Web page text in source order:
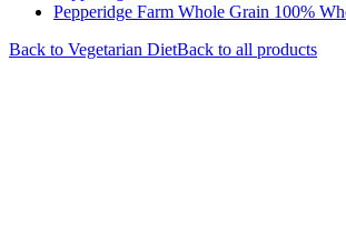
Pepperidge Farm Whole Grain 100%
Back to Vegetarian DietBack to all products